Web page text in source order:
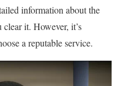
information about the
it. However, it’s
a reputable service.